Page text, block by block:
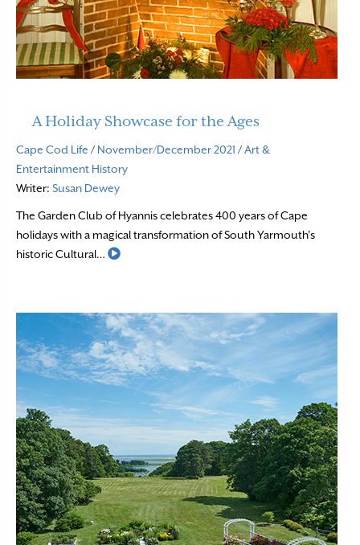
A Holiday Showcase for the Ages
Cape Cod Life / November/December 2021 /Art &
Entertainment History
Writer: Susan Dewey
The Garden Club of Hyannis celebrates 400 years of Cape
holidays with a magical transformation of South Yarmouth’s
historic Cultural…
Read More